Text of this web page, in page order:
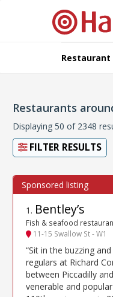
Restaurant
Restaurants
Displaying 50 of 2348
FILTER RESULTS
1 . Bentley’s
Fish & seafood
11-15 Swallow St - W1
“Sit in the buzzing
regulars at Richard
between Piccadilly
venerable and